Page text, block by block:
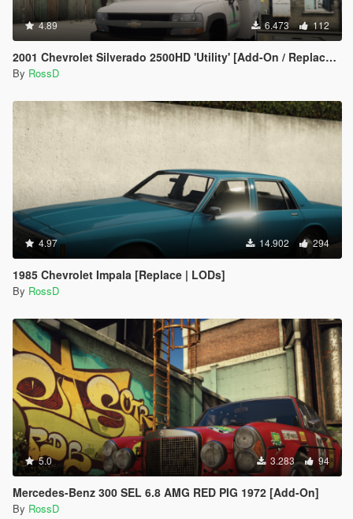
4.89 6.473 112
2001 Chevrolet Silverado 2500HD 'Utility' [Add-On / Replace | Animations | Extras]
By RossD
4.97 14.902 294
1985 Chevrolet Impala [Replace | LODs]
By RossD
5.0 3.283 94
Mercedes-Benz 300 SEL 6.8 AMG RED PIG 1972 [Add-On]
By RossD